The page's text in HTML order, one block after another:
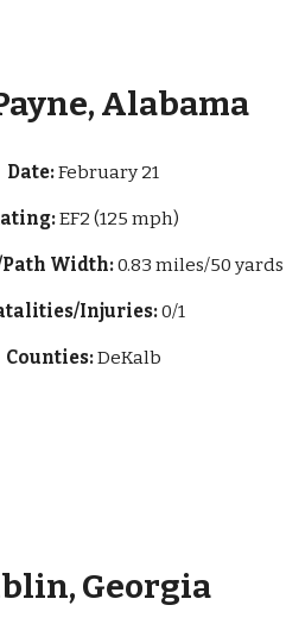
Alabama
Date:February 21
EF2 (125 mph)
Width:0.83 miles/50 yards
Injuries:0/1
Counties:DeKalb
Georgia